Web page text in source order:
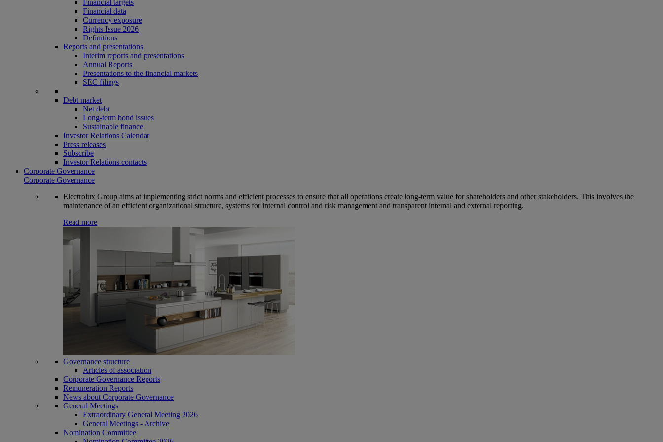
Financial targets
Financial data
Currency exposure
Rights Issue 2026
Definitions
Reports and presentations
Interim reports and presentations
Annual Reports
Presentations to the financial markets
SEC filings
Debt market
Net debt
Long-term bond issues
Sustainable finance
Investor Relations Calendar
Press releases
Subscribe
Investor Relations contacts
Corporate Governance
Corporate Governance
Electrolux Group aims at implementing strict norms and efficient processes to ensure that all operations create long-term value for shareholders and other stakeholders. This involves the
maintenance of an efficient organizational structure, systems for internal control and risk management and transparent internal and external reporting.
Read more
Governance structure
Articles of association
Corporate Governance Reports
Remuneration Reports
News about Corporate Governance
General Meetings
Extraordinary General Meeting 2026
General Meetings - Archive
Nomination Committee